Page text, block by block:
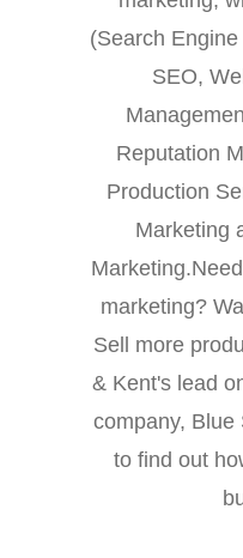
(Search
SEO,
Reputation
Production
Marketing
marketing?
Sell more
& Kent's lead
company, Blue
to find out